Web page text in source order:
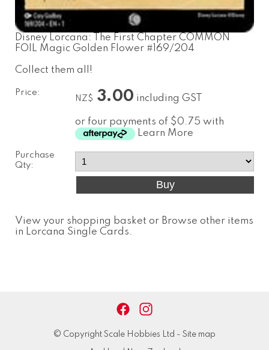
Disney Lorcana: The First Chapter COMMON
FOIL Magic Golden Flower #169/204
Collect them all!
Price:
NZ$ 3.00 including GST
or four payments of $0.75 with
Learn More
Purchase
Qty:
View your shopping basket or Browse other items
in Lorcana Single Cards.
© Copyright Scale Hobbies Ltd - Site map